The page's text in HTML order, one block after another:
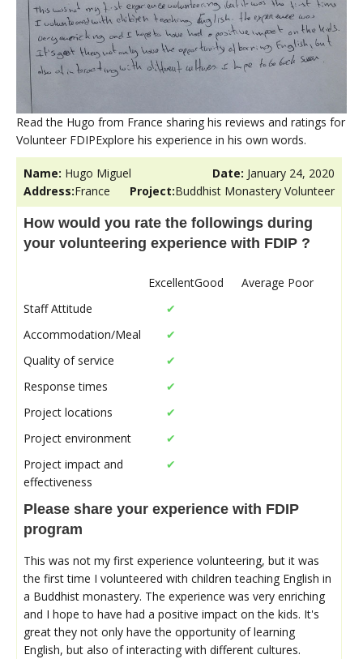
Read the Hugo from France sharing his reviews and ratings for
Volunteer FDIPExplore his experience in his own words.
Name: Hugo Miguel Date: January 24, 2020
Address:France Project:Buddhist Monastery Volunteer
How would you rate the followings during
your volunteering experience with FDIP ?
Staff Attitude
Accommodation/Meal
Quality of service
Response times
Project locations
Project environment
Project impact and
effectiveness
Excellent
✔
✔
✔
✔
✔
✔
✔
Good Average Poor
Please share your experience with FDIP
program
This was not my first experience volunteering, but it was
the first time I volunteered with children teaching English in
a Buddhist monastery. The experience was very enriching
and I hope to have had a positive impact on the kids. It's
great they not only have the opportunity of learning
English, but also of interacting with different cultures.